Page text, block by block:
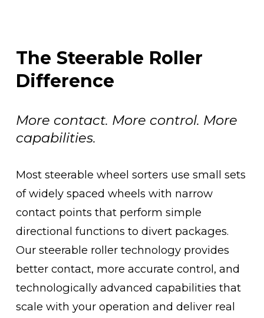
The Steerable Roller
Difference
More contact. More control. More
capabilities.
Most steerable wheel sorters use small sets
of widely spaced wheels with narrow
contact points that perform simple
directional functions to divert packages.
Our steerable roller technology provides
better contact, more accurate control, and
technologically advanced capabilities that
scale with your operation and deliver real